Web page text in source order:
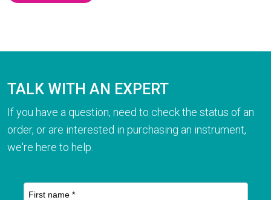
TALK WITH AN EXPERT
If you have a question, need to check the status of an
order, or are interested in purchasing an instrument,
we're here to help.